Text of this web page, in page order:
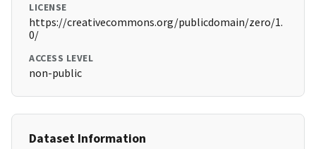
LICENSE
https://creativecommons.org/publicdomain/zero/1.
0/
ACCESS LEVEL
non-public
Dataset Information